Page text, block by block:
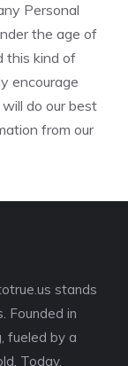
Personal
the age of
this kind of
encourage
do our best
from our
stands
Founded in
fueled by a
Today,